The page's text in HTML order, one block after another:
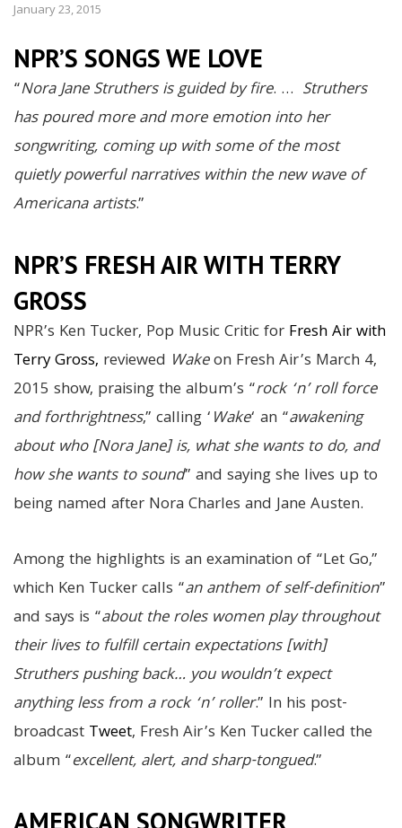
January 23, 2015
NPR’S SONGS WE LOVE
“Nora Jane Struthers is guided by fire. … Struthers
has poured more and more emotion into her
songwriting, coming up with some of the most
quietly powerful narratives within the new wave of
Americana artists.”
NPR’S FRESH AIR WITH TERRY
GROSS
NPR’s Ken Tucker, Pop Music Critic for Fresh Air with
Terry Gross, reviewed Wakeon Fresh Air’s March 4,
2015 show, praising the album’s “rock ‘n’ roll force
and forthrightness,” calling ‘Wake‘ an “awakening
about who [Nora Jane] is, what she wants to do, and
how she wants to sound” and saying she lives up to
being named after Nora Charles and Jane Austen.
Among the highlights is an examination of “Let Go,”
which Ken Tucker calls “an anthem of self-definition”
and says is “about the roles women play throughout
their lives to fulfill certain expectations [with]
Struthers pushing back… you wouldn’t expect
anything less from a rock ‘n’ roller.” In his post-
broadcast Tweet, Fresh Air’s Ken Tucker called the
album “excellent, alert, and sharp-tongued.”
AMERICAN SONGWRITER